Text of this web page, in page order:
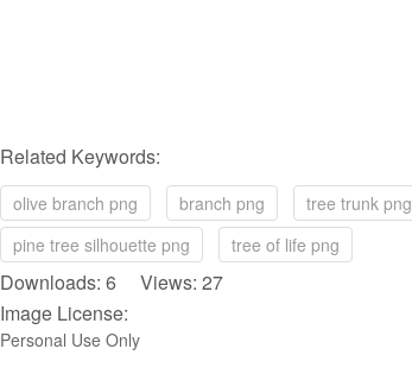
Related Keywords:
olive branch png branch png tree trunk png
pine tree silhouette png
tree of life png
Downloads: 6 Views: 27
Image License:
Personal Use Only